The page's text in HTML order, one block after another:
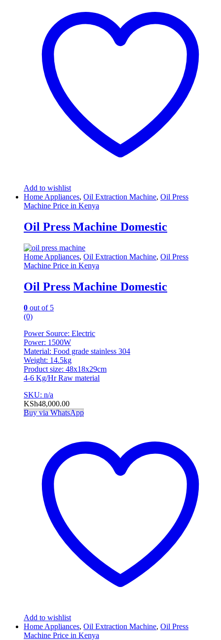
Add to wishlist
Home Appliances, Oil Extraction Machine, Oil Press
Machine Price in Kenya
Oil Press Machine Domestic
Home Appliances, Oil Extraction Machine, Oil Press
Machine Price in Kenya
Oil Press Machine Domestic
0 out of 5
(0)
Power Source: Electric
Power: 1500W
Material: Food grade stainless 304
Weight: 14.5kg
Product size: 48x18x29cm
4-6 Kg/Hr Raw material
SKU: n/a
KSh48,000.00
Buy via WhatsApp
Add to wishlist
Home Appliances, Oil Extraction Machine, Oil Press
Machine Price in Kenya